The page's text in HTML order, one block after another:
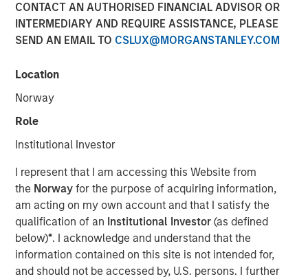
CONTACT AN AUTHORISED FINANCIAL ADVISOR OR
INTERMEDIARY AND REQUIRE ASSISTANCE, PLEASE
SEND AN EMAIL TO CSLUX@MORGANSTANLEY.COM
Location
Norway
Role
Institutional Investor
I represent that I am accessing this Website from
the Norwayfor the purpose of acquiring information,
am acting on my own account and that I satisfy the
qualification of an Institutional Investor(as defined
below)*. I acknowledge and understand that the
information contained on this site is not intended for,
and should not be accessed by, U.S. persons. I further
New research report highlights the value of holistic
financial planning
October 1, 2025
NEW YORK –
according to a new research study authored by Cerulli
Associates. Parametric Portfolio Associates, LLC
report detailing the evolving role of customization within
the U.S. retail wealth management industry.Customized
at Scale: A Framework for Next-Generation Advisory
Platformsreveals comprehensive tax-aware portfolio
customization is shaping the future of wealth
management and indicates that scalable, tax